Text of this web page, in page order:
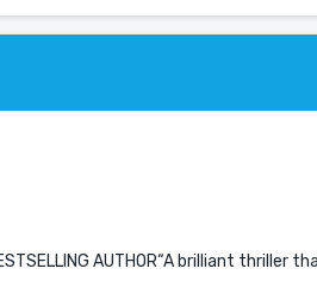
AUTHOR“A brilliant thriller